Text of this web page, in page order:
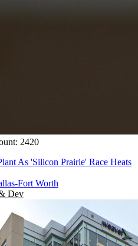
2420
As 'Silicon Prairie' Race Heats
Fort Worth
Dev